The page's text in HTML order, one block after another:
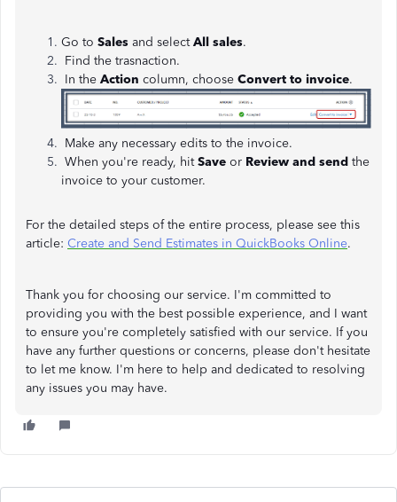
Go to Sales and selectAll sales.
Find the trasnaction.
In the Action column, choose Convert to invoice.
Make any necessary edits to the invoice.
When you're ready, hitSave or Review and send the
invoice to your customer.
For the detailed steps of the entire process, please see this
article: Create and Send Estimates in QuickBooks Online.
Thank you for choosing our service. I'm committed to
providing you with the best possible experience, and I want
to ensure you're completely satisfied with our service. If you
have any further questions or concerns, please don't hesitate
to let me know. I'm here to help and dedicated to resolving
any issues you may have.